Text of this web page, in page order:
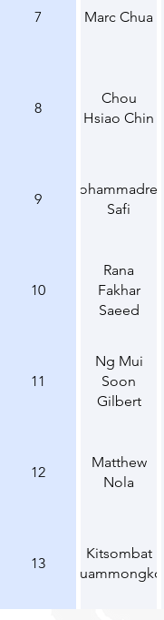
7 Marc Chua
8
Chou
Hsiao Chin
9
Mohammadreza
Safi
10
Rana
Fakhar
Saeed
11
Ng Mui
Soon
Gilbert
12
Matthew
Nola
13
Kitsombat
Euammongkol